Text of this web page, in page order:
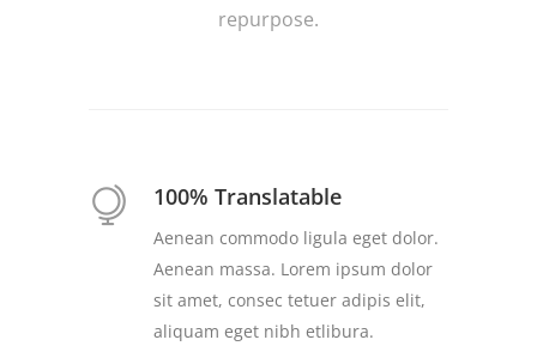
repurpose.
100% Translatable
Aenean commodo ligula eget dolor.
Aenean massa. Lorem ipsum dolor
sit amet, consec tetuer adipis elit,
aliquam eget nibh etlibura.